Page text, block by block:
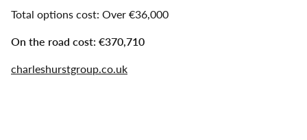
Total options cost: Over €36,000
On the road cost: €370,710
charleshurstgroup.co.uk